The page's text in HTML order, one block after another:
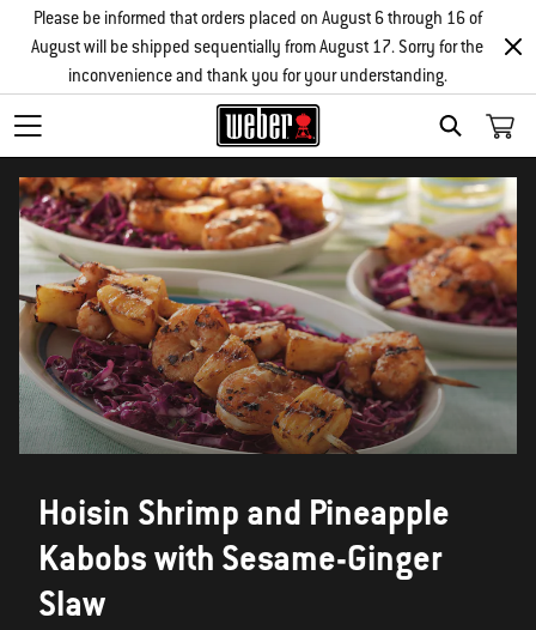
SEARCH
Please be informed that orders placed on August 6 through 16 of
August will be shipped sequentially from August 17. Sorry for the
inconvenience and thank you for your understanding.
Hoisin Shrimp and Pineapple
Kabobs with Sesame-Ginger
Slaw